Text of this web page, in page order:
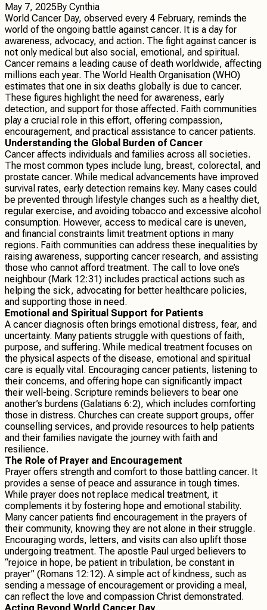
May 7, 2025By Cynthia
World Cancer Day, observed every 4 February, reminds the
world of the ongoing battle against cancer. It is a day for
awareness, advocacy, and action. The fight against cancer is
not only medical but also social, emotional, and spiritual.
Cancer remains a leading cause of death worldwide, affecting
millions each year. The World Health Organisation (WHO)
estimates that one in six deaths globally is due to cancer.
These figures highlight the need for awareness, early
detection, and support for those affected. Faith communities
play a crucial role in this effort, offering compassion,
encouragement, and practical assistance to cancer patients.
Understanding the Global Burden of Cancer
Cancer affects individuals and families across all societies.
The most common types include lung, breast, colorectal, and
prostate cancer. While medical advancements have improved
survival rates, early detection remains key. Many cases could
be prevented through lifestyle changes such as a healthy diet,
regular exercise, and avoiding tobacco and excessive alcohol
consumption. However, access to medical care is uneven,
and financial constraints limit treatment options in many
regions. Faith communities can address these inequalities by
raising awareness, supporting cancer research, and assisting
those who cannot afford treatment. The call to love one’s
neighbour (Mark 12:31) includes practical actions such as
helping the sick, advocating for better healthcare policies,
and supporting those in need.
Emotional and Spiritual Support for Patients
A cancer diagnosis often brings emotional distress, fear, and
uncertainty. Many patients struggle with questions of faith,
purpose, and suffering. While medical treatment focuses on
the physical aspects of the disease, emotional and spiritual
care is equally vital. Encouraging cancer patients, listening to
their concerns, and offering hope can significantly impact
their well-being. Scripture reminds believers to bear one
another’s burdens (Galatians 6:2), which includes comforting
those in distress. Churches can create support groups, offer
counselling services, and provide resources to help patients
and their families navigate the journey with faith and
resilience.
The Role of Prayer and Encouragement
Prayer offers strength and comfort to those battling cancer. It
provides a sense of peace and assurance in tough times.
While prayer does not replace medical treatment, it
complements it by fostering hope and emotional stability.
Many cancer patients find encouragement in the prayers of
their community, knowing they are not alone in their struggle.
Encouraging words, letters, and visits can also uplift those
undergoing treatment. The apostle Paul urged believers to
“rejoice in hope, be patient in tribulation, be constant in
prayer” (Romans 12:12). A simple act of kindness, such as
sending a message of encouragement or providing a meal,
can reflect the love and compassion Christ demonstrated.